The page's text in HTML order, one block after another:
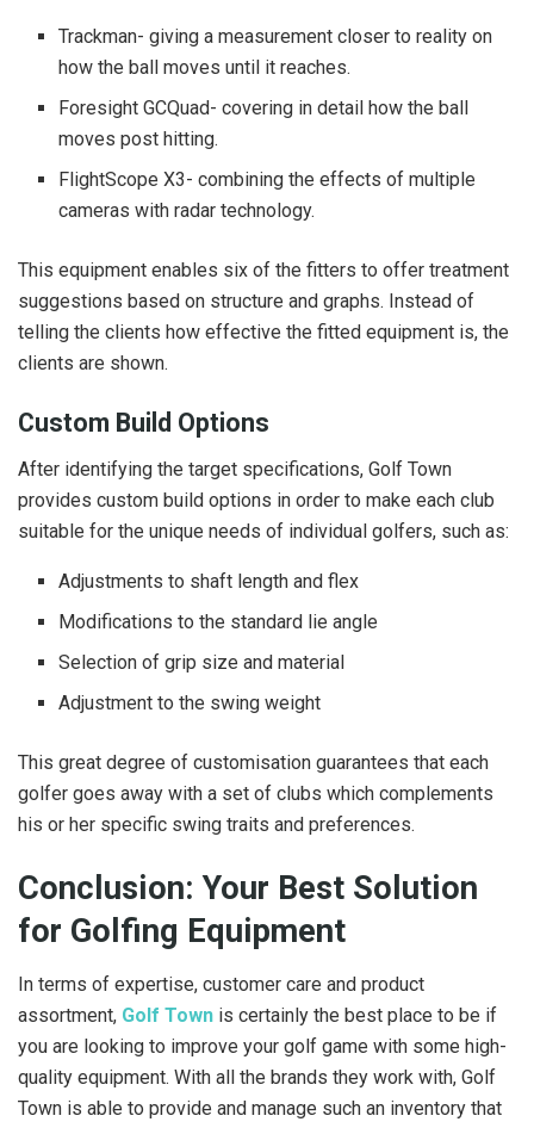
Trackman- giving a measurement closer to reality on
how the ball moves until it reaches.
Foresight GCQuad- covering in detail how the ball
moves post hitting.
FlightScope X3- combining the effects of multiple
cameras with radar technology.
This equipment enables six of the fitters to offer treatment
suggestions based on structure and graphs. Instead of
telling the clients how effective the fitted equipment is, the
clients are shown.
Custom Build Options
After identifying the target specifications, Golf Town
provides custom build options in order to make each club
suitable for the unique needs of individual golfers, such as:
Adjustments to shaft length and flex
Modifications to the standard lie angle
Selection of grip size and material
Adjustment to the swing weight
This great degree of customisation guarantees that each
golfer goes away with a set of clubs which complements
his or her specific swing traits and preferences.
Conclusion: Your Best Solution
for Golfing Equipment
In terms of expertise, customer care and product
assortment, Golf Town is certainly the best place to be if
you are looking to improve your golf game with some high-
quality equipment. With all the brands they work with, Golf
Town is able to provide and manage such an inventory that